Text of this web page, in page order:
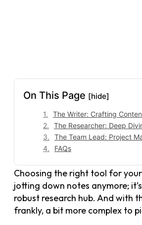
On This Page [hide]
The Writer: Crafting
The Researcher: Deep
The Team Lead: Project
FAQs
Choosing the right tool for
jotting down notes anymore;
robust research hub. And with
frankly, a bit more complex to